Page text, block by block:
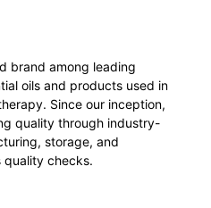
brand among leading
oils and products used in
Since our inception,
quality through industry-
storage, and
quality checks.